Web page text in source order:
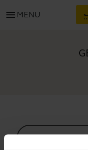
menu MENU
All